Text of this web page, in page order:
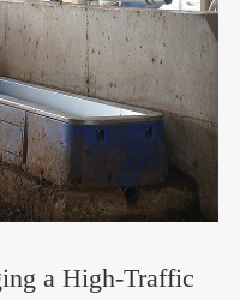
a High-Traffic